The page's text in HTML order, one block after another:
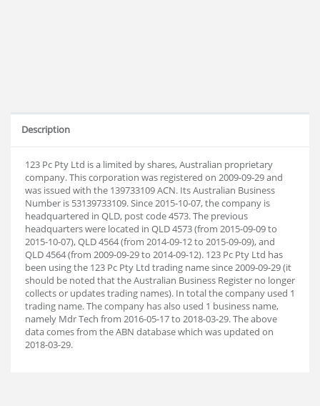
Description
123 Pc Pty Ltd is a limited by shares, Australian proprietary
company. This corporation was registered on 2009-09-29 and
was issued with the 139733109 ACN. Its Australian Business
Number is 53139733109. Since 2015-10-07, the company is
headquartered in QLD, post code 4573. The previous
headquarters were located in QLD 4573 (from 2015-09-09 to
2015-10-07), QLD 4564 (from 2014-09-12 to 2015-09-09), and
QLD 4564 (from 2009-09-29 to 2014-09-12). 123 Pc Pty Ltd has
been using the 123 Pc Pty Ltd trading name since 2009-09-29 (it
should be noted that the Australian Business Register no longer
collects or updates trading names). In total the company used 1
trading name. The company has also used 1 business name,
namely Mdr Tech from 2016-05-17 to 2018-03-29. The above
data comes from the ABN database which was updated on
2018-03-29.